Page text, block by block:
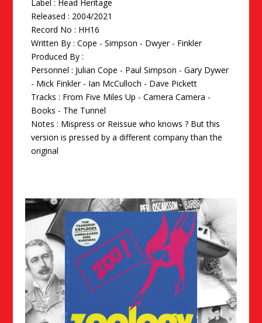
Label : Head Heritage
Released : 2004/2021
Record No : HH16
Written By : Cope - Simpson - Dwyer - Finkler
Produced By :
Personnel : Julian Cope - Paul Simpson - Gary Dywer
- Mick Finkler - Ian McCulloch - Dave Pickett
Tracks : From Five Miles Up - Camera Camera -
Books - The Tunnel
Notes : Mispress or Reissue who knows ? But this
version is pressed by a different company than the
original